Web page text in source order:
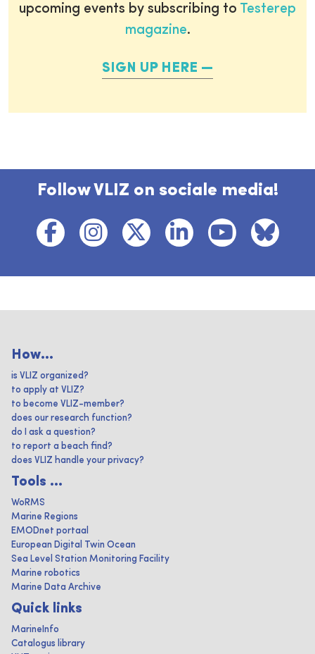
upcoming events by subscribing to Testerep
magazine.
SIGN UP HERE
Follow VLIZ on sociale media!
How...
is VLIZ organized?
to apply at VLIZ?
to become VLIZ-member?
does our research function?
do I ask a question?
to report a beach find?
does VLIZ handle your privacy?
Tools ...
WoRMS
Marine Regions
EMODnet portaal
European Digital Twin Ocean
Sea Level Station Monitoring Facility
Marine robotics
Marine Data Archive
Quick links
MarineInfo
Catalogus library